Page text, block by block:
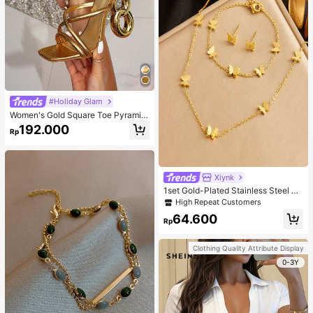
#Holiday Glam
Women's Gold Square Toe Pyramid
Decoration High Heeled Mule Sand
als, Glamorous Party High Heel San
Rp192.000
Xiynk
1set Gold-Plated Stainless Steel Bu
tterfly Earrings, Necklace, Bracelet
Jewelry Set
High Repeat Customers
Rp64.600
Clothing Quality Attribute Display
0-3Y